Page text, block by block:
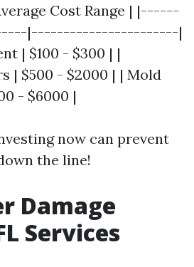
Cost Range | |------
|-----------------------|
| $100 - $300 | |
| $500 - $2000 | | Mold
- $6000 |
now can prevent
the line!
Damage
Services